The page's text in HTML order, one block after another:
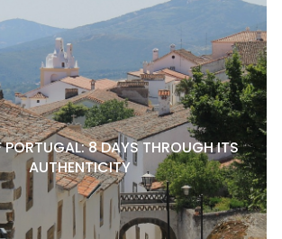
PORTUGAL: 8 DAYS THROUGH ITS
AUTHENTICITY